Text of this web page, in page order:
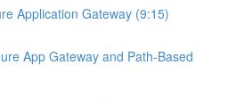
Application Gateway (9:15)
App Gateway and Path-Based